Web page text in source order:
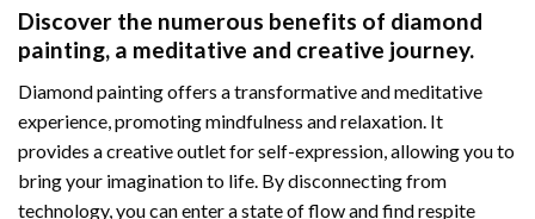
Discover the numerous benefits of diamond
painting, a meditative and creative journey.
Diamond painting offers a transformative and meditative
experience, promoting mindfulness and relaxation. It
provides a creative outlet for self-expression, allowing you to
bring your imagination to life. By disconnecting from
technology, you can enter a state of flow and find respite